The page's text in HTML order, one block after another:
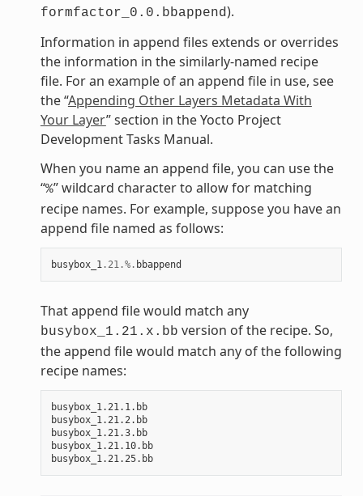
formfactor_0.0.bbappend).
Information in append files extends or overrides
the information in the similarly-named recipe
file. For an example of an append file in use, see
the “Appending Other Layers Metadata With
Your Layer” section in the Yocto Project
Development Tasks Manual.
When you name an append file, you can use the
“%” wildcard character to allow for matching
recipe names. For example, suppose you have an
append file named as follows:
busybox_1 .21 .%. bbappend
That append file would match any
busybox_1.21.x.bb version of the recipe. So,
the append file would match any of the following
recipe names:
busybox_1.21.1.bb
busybox_1.21.2.bb
busybox_1.21.3.bb
busybox_1.21.10.bb
busybox_1.21.25.bb